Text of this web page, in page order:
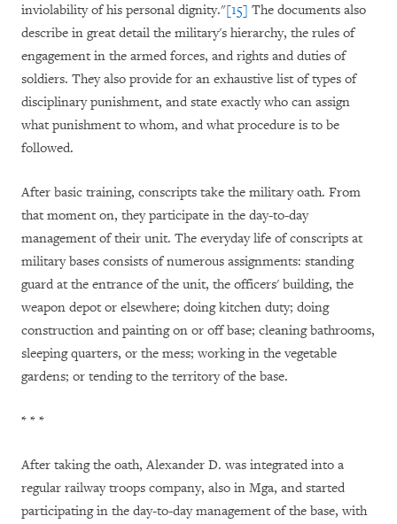
inviolability of his personal dignity."[15] The documents also
describe in great detail the military's hierarchy, the rules of
engagement in the armed forces, and rights and duties of
soldiers. They also provide for an exhaustive list of types of
disciplinary punishment, and state exactly who can assign
what punishment to whom, and what procedure is to be
followed.
After basic training, conscripts take the military oath. From
that moment on, they participate in the day-to-day
management of their unit. The everyday life of conscripts at
military bases consists of numerous assignments: standing
guard at the entrance of the unit, the officers' building, the
weapon depot or elsewhere; doing kitchen duty; doing
construction and painting on or off base; cleaning bathrooms,
sleeping quarters, or the mess; working in the vegetable
gardens; or tending to the territory of the base.
* * *
After taking the oath, Alexander D. was integrated into a
regular railway troops company, also in Mga, and started
participating in the day-to-day management of the base, with